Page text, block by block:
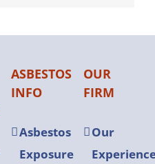
ASBESTOS
INFO
Asbestos
Exposure
OUR
FIRM
Our